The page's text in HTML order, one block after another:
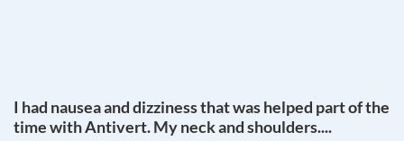
I had nausea and dizziness that was helped part of the
time with Antivert. My neck and shoulders....